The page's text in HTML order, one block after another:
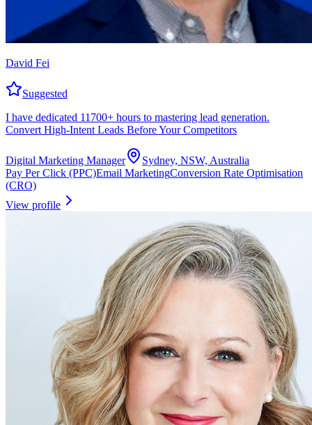
David Fei
Suggested
I have dedicated 11700+ hours to mastering lead generation.
Convert High-Intent Leads Before Your Competitors
Digital Marketing Manager
Sydney, NSW, Australia
Pay Per Click (PPC)Email MarketingConversion Rate Optimisation
(CRO)
View profile